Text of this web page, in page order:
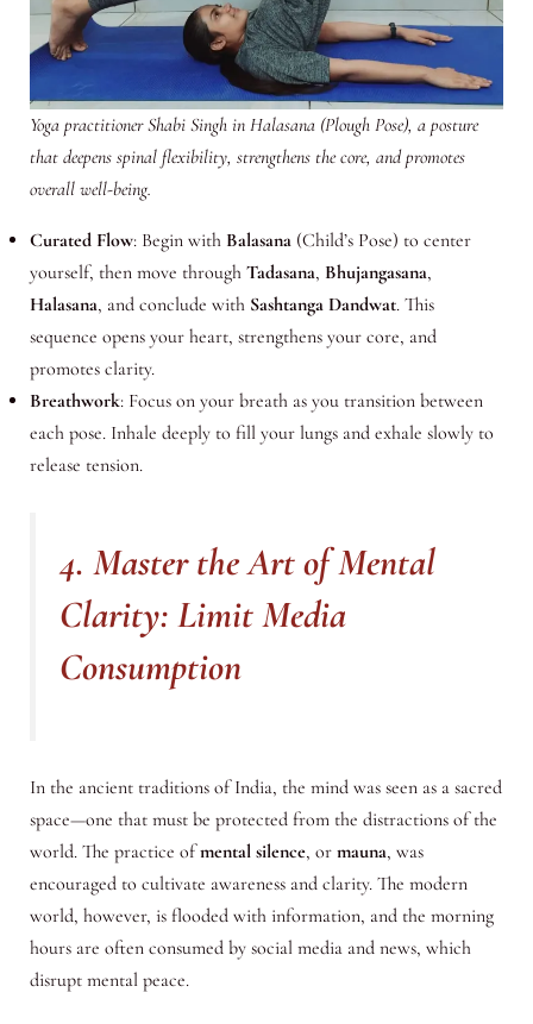
Yoga practitioner Shabi Singh in Halasana (Plough Pose), a posture
that deepens spinal flexibility, strengthens the core, and promotes
overall well-being.
Curated Flow: Begin with Balasana(Child’s Pose) to center
yourself, then move through Tadasana, Bhujangasana,
Halasana, and conclude with Sashtanga Dandwat. This
sequence opens your heart, strengthens your core, and
promotes clarity.
Breathwork: Focus on your breath as you transition between
each pose. Inhale deeply to fill your lungs and exhale slowly to
release tension.
4. Master the Art of Mental
Clarity: Limit Media
Consumption
In the ancient traditions of India, the mind was seen as a sacred
space—one that must be protected from the distractions of the
world. The practice ofmental silence, or mauna, was
encouraged to cultivate awareness and clarity. The modern
world, however, is flooded with information, and the morning
hours are often consumed by social media and news, which
disrupt mental peace.